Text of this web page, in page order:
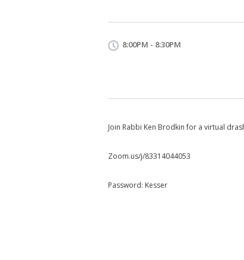
8:00PM - 8:30PM
Join Rabbi Ken Brodkin for a virtual
Zoom.us/j/83314044053
Password: Kesser